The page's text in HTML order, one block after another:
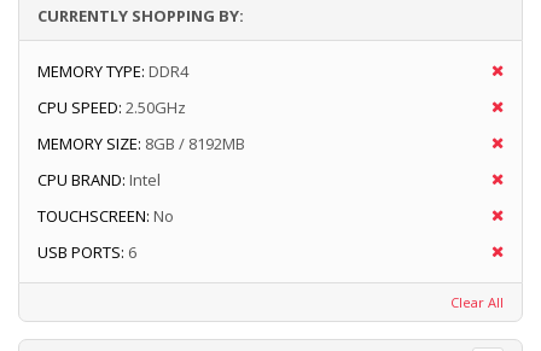
CURRENTLY SHOPPING BY:
MEMORY TYPE: DDR4
CPU SPEED: 2.50GHz
MEMORY SIZE: 8GB / 8192MB
CPU BRAND: Intel
TOUCHSCREEN: No
USB PORTS: 6
Clear All